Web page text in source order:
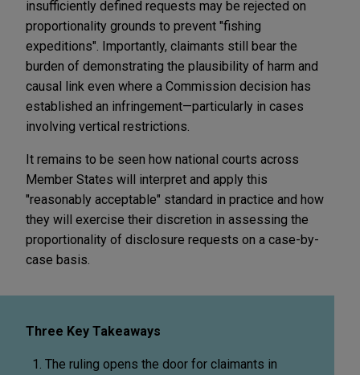
insufficiently defined requests may be rejected on
proportionality grounds to prevent "fishing
expeditions". Importantly, claimants still bear the
burden of demonstrating the plausibility of harm and
causal link even where a Commission decision has
established an infringement—particularly in cases
involving vertical restrictions.
It remains to be seen how national courts across
Member States will interpret and apply this
"reasonably acceptable" standard in practice and how
they will exercise their discretion in assessing the
proportionality of disclosure requests on a case-by-
case basis.
Three Key Takeaways
The ruling opens the door for claimants in